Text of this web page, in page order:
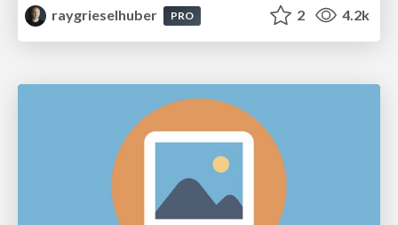
raygrieselhuber
PRO 2 4.2k